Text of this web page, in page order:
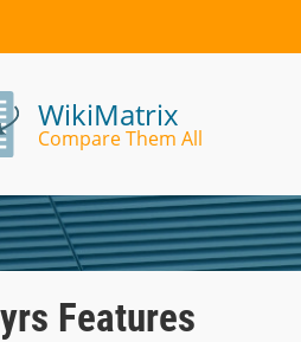
WikiMatrix
Compare Them All
Features